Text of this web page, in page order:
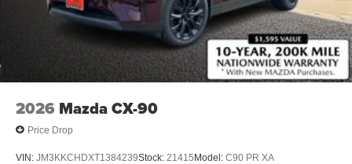
2026 Mazda CX-90
Price Drop
VIN: JM3KKCHDXT1384239Stock: 21415Model: C90 PR XA